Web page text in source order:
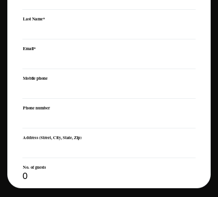
Last Name*
Email*
Mobile phone
Phone number
Address (Street, City, State, Zip)
No. of guests